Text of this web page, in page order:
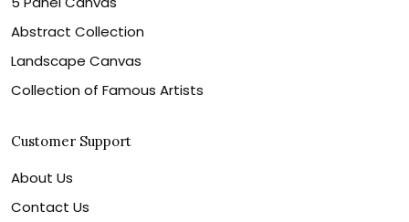
Abstract Collection
Landscape Canvas
Collection of Famous Artists
Customer Support
About Us
Contact Us